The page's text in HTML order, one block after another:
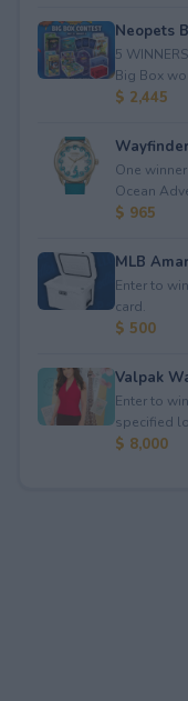
Neopets
5
Big Box
$ 2,445
One
Ocean
$ 965
MLB
Enter to
card.
$ 500
Valpak
Enter to
specified
$ 8,000